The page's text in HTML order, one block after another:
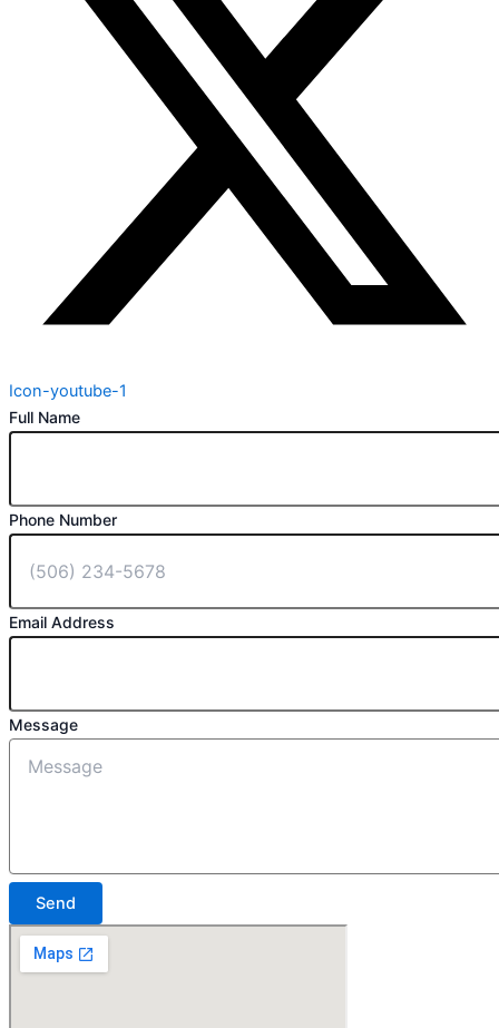
Icon-youtube-1
Full Name
Phone Number
Email Address
Message
Send